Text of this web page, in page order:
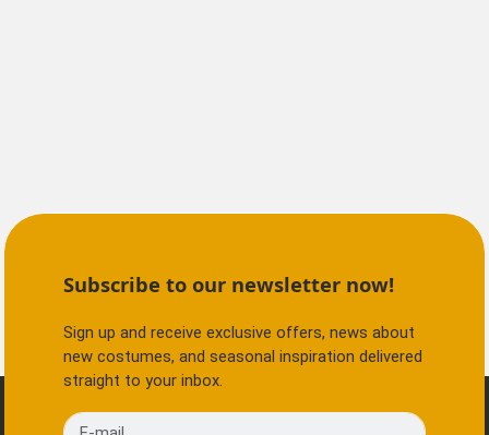
Subscribe to our newsletter now!
Sign up and receive exclusive offers, news about
new costumes, and seasonal inspiration delivered
straight to your inbox.
E-mail